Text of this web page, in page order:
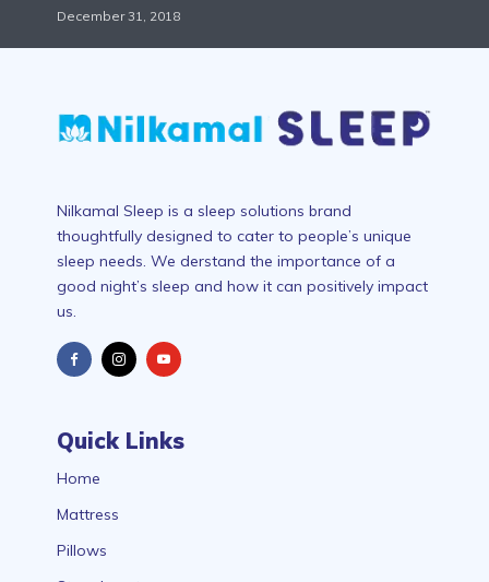
December 31, 2018
Nilkamal Sleep is a sleep solutions brand
thoughtfully designed to cater to people’s unique
sleep needs. We derstand the importance of a
good night’s sleep and how it can positively impact
us.
Quick Links
Home
Mattress
Pillows